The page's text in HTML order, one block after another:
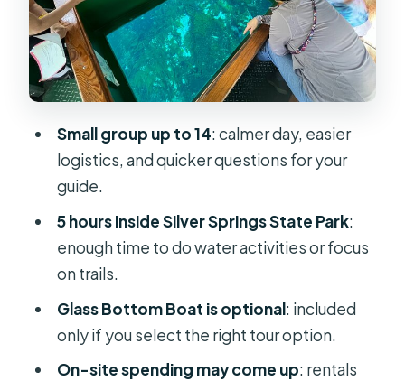
Manatee Kayak and Paddle Options:
Up Close on the Silver River
Trails, Overlooks, and a Quieter Side
Small-Group Comfort and Your Guide
on the Ground
What to Pack and What to Expect to
Pay On-Site
Timing, Traffic, and the Weather
Reality Check
Who This Tour Suits Best
Small group up to 14: calmer day, easier
logistics, and quicker questions for your
guide.
5 hours inside Silver Springs State Park:
enough time to do water activities or focus
on trails.
Glass Bottom Boat is optional: included
only if you select the right tour option.
On-site spending may come up: rentals